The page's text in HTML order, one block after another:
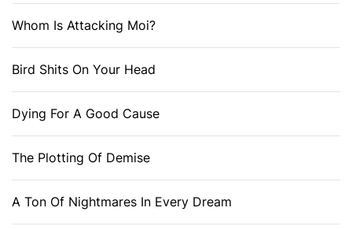
Whom Is Attacking Moi?
Bird Shits On Your Head
Dying For A Good Cause
The Plotting Of Demise
A Ton Of Nightmares In Every Dream